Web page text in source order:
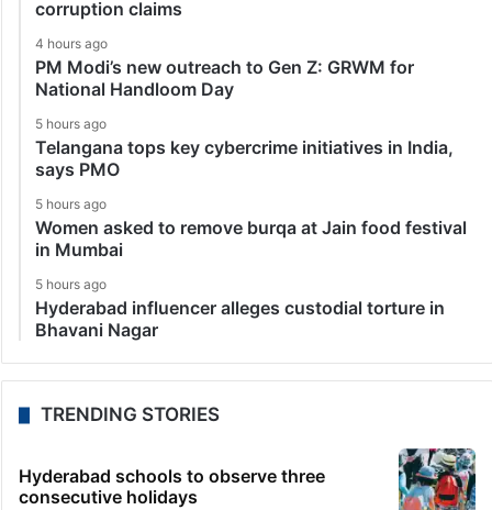
corruption claims
4 hours ago
PM Modi’s new outreach to Gen Z: GRWM for
National Handloom Day
5 hours ago
Telangana tops key cybercrime initiatives in India,
says PMO
5 hours ago
Women asked to remove burqa at Jain food festival
in Mumbai
5 hours ago
Hyderabad influencer alleges custodial torture in
Bhavani Nagar
TRENDING STORIES
Hyderabad schools to observe three
consecutive holidays